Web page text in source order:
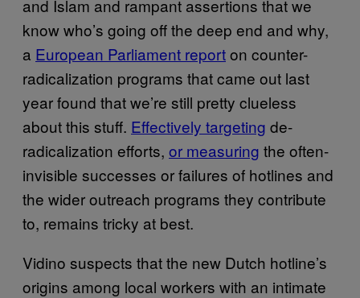
and Islam and rampant assertions that we
know who’s going off the deep end and why,
a European Parliament reporton counter-
radicalization programs that came out last
year found that we’re still pretty clueless
about this stuff. Effectively targeting de-
radicalization efforts, or measuring the often-
invisible successes or failures of hotlines and
the wider outreach programs they contribute
to, remains tricky at best.
Vidino suspects that the new Dutch hotline’s
origins among local workers with an intimate